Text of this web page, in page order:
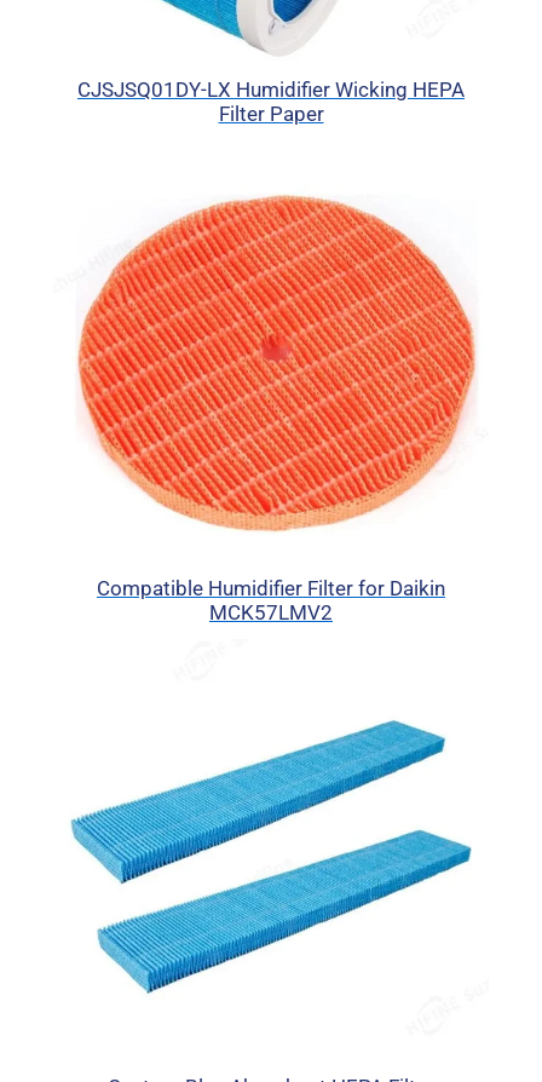
CJSJSQ01DY-LX Humidifier Wicking HEPA
Filter Paper
Compatible Humidifier Filter for Daikin
MCK57LMV2